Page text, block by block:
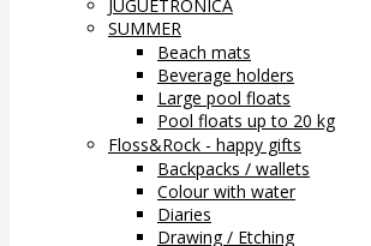
JUGUETRONICA
SUMMER
Beach mats
Beverage holders
Large pool floats
Pool floats up to 20 kg
Floss&Rock - happy gifts
Backpacks / wallets
Colour with water
Diaries
Drawing / Etching